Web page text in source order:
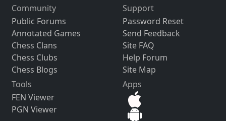
Community
Public Forums
Annotated Games
Chess Clans
Chess Clubs
Chess Blogs
Support
Password Reset
Send Feedback
Site FAQ
Help Forum
Site Map
Tools
FEN Viewer
PGN Viewer
Apps